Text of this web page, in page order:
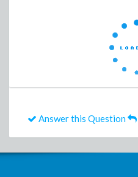
Answer this Question